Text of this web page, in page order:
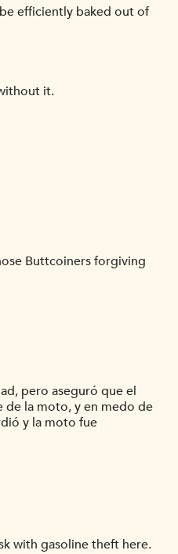
efficiently baked out of
it.
Buttcoiners forgiving
pero aseguró que el
de la moto, y en medo de
y la moto fue
with gasoline theft here.